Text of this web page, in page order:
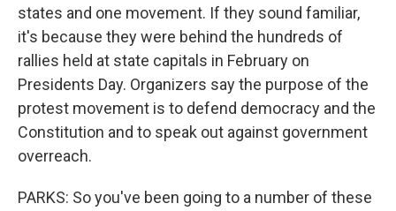
states and one movement. If they sound familiar,
it's because they were behind the hundreds of
rallies held at state capitals in February on
Presidents Day. Organizers say the purpose of the
protest movement is to defend democracy and the
Constitution and to speak out against government
overreach.
PARKS: So you've been going to a number of these